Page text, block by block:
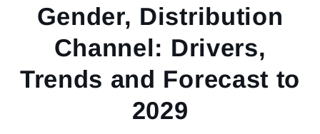
Gender, Distribution
Channel: Drivers,
Trends and Forecast to
2029